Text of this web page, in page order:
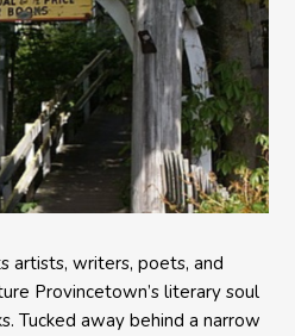
artists, writers, poets, and
Provincetown’s literary soul
Tucked away behind a narrow